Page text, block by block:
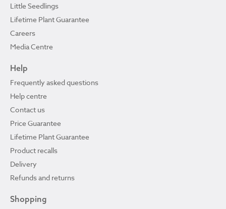
Little Seedlings
Lifetime Plant Guarantee
Careers
Media Centre
Help
Frequently asked questions
Help centre
Contact us
Price Guarantee
Lifetime Plant Guarantee
Product recalls
Delivery
Refunds and returns
Shopping